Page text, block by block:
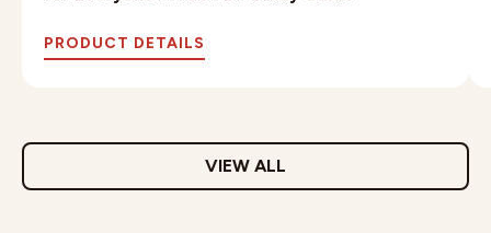
PRODUCT DETAILS
VIEW ALL